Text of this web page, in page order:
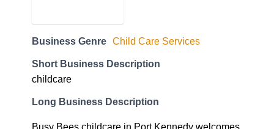
Business Genre Child Care Services
Short Business Description
childcare
Long Business Description
Busy Bees childcare in Port Kennedy welcomes